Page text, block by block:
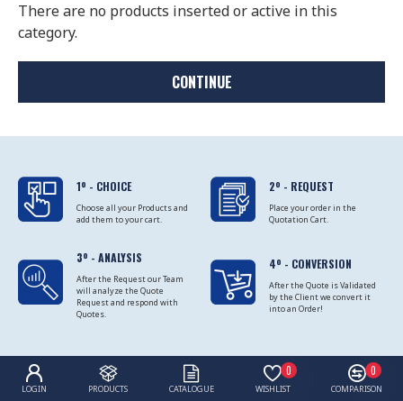
There are no products inserted or active in this
category.
CONTINUE
1º - CHOICE
Choose all your Products and
add them to your cart.
2º - REQUEST
Place your order in the
Quotation Cart.
3º - ANALYSIS
After the Request our Team
will analyze the Quote
Request and respond with
Quotes.
4º - CONVERSION
After the Quote is Validated
by the Client we convert it
into an Order!
LOGIN PRODUCTS CATALOGUE WISHLIST
0
COMPARISON
0